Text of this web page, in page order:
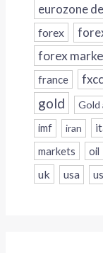
eurozone
forex
forex
france fxcc
gold Gold
imf iran
markets
oil
uk usa